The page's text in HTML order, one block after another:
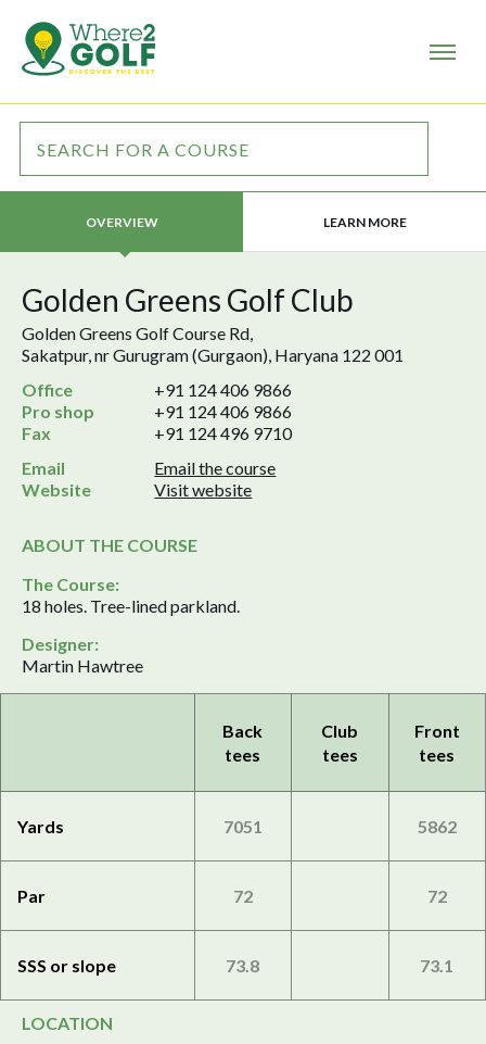
OVERVIEW LEARN MORE
Golden Greens Golf Club
Golden Greens Golf Course Rd,
Sakatpur, nr Gurugram (Gurgaon), Haryana 122 001
Office
+91 124 406 9866
Pro shop
+91 124 406 9866
Fax
+91 124 496 9710
Email
Email the course
Website
Visit website
ABOUT THE COURSE
The Course:
18 holes. Tree-lined parkland.
Designer:
Martin Hawtree
Back
tees
Club
tees
Front
tees
Yards 7051 5862
Par 72 72
SSS or slope 73.8 73.1
LOCATION